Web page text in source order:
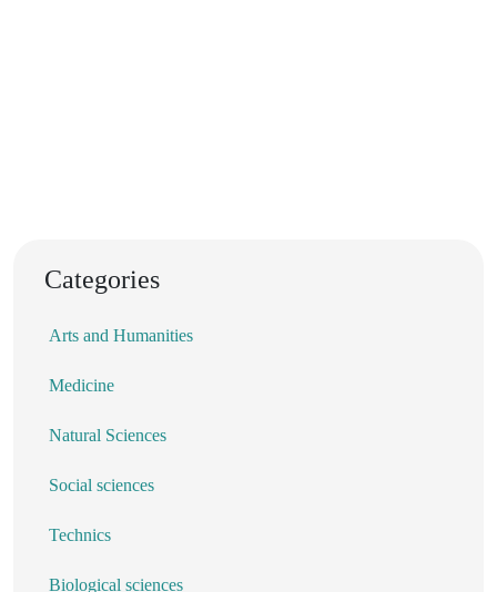
Categories
Arts and Humanities
Medicine
Natural Sciences
Social sciences
Technics
Biological sciences